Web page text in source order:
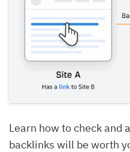
Learn how to check and
backlinks will be worth